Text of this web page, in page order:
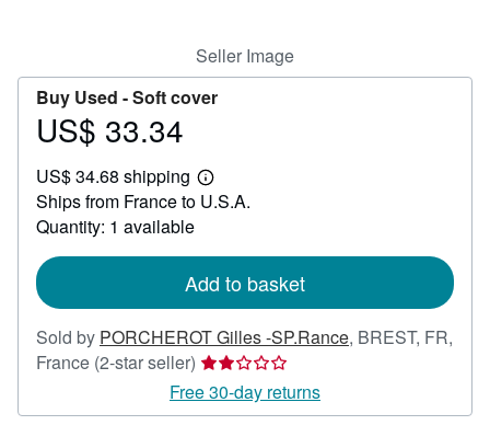
Seller Image
Buy Used -Soft cover
Price
33.34
US$ 33.34
US$ 34.68 shipping
Learn
more
Ships from France to U.S.A.
Quantity: 1 available
Add to basket
Sold by PORCHEROT Gilles -SP.Rance, BREST, FR,
France (2-star seller) Seller
rating
2
Free 30-day returns